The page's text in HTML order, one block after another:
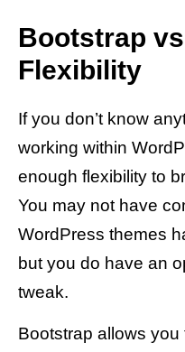
Bootstrap
Flexibility
If you don’t know
working within
enough flexibility to
You may not have
WordPress themes
but you do have an
tweak.
Bootstrap allows